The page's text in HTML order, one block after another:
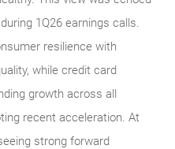
1Q26 earnings calls.
resilience with
while credit card
growth across all
recent acceleration. At
strong forward